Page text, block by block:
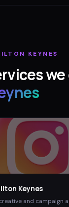
KEYNES
we
Keynes
and campaign